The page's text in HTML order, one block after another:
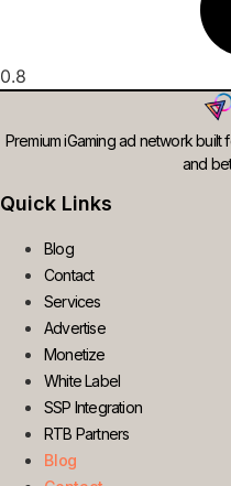
Premium iGaming ad network built
and
Quick Links
Blog
Contact
Services
Advertise
Monetize
White Label
SSP Integration
RTB Partners
Blog